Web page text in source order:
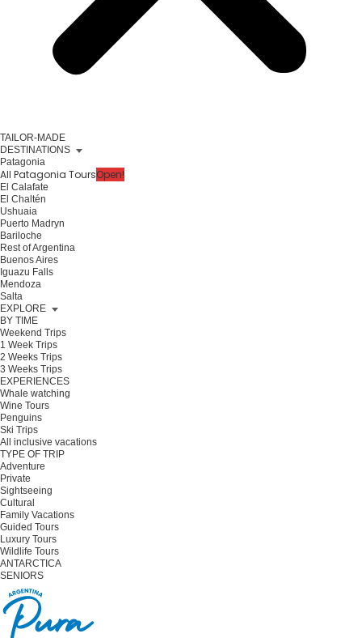
TAILOR-MADE
DESTINATIONS
Patagonia
All Patagonia ToursOpen!
El Calafate
El Chaltén
Ushuaia
Puerto Madryn
Bariloche
Rest of Argentina
Buenos Aires
Iguazu Falls
Mendoza
Salta
EXPLORE
BY TIME
Weekend Trips
1 Week Trips
2 Weeks Trips
3 Weeks Trips
EXPERIENCES
Whale watching
Wine Tours
Penguins
Ski Trips
All inclusive vacations
TYPE OF TRIP
Adventure
Private
Sightseeing
Cultural
Family Vacations
Guided Tours
Luxury Tours
Wildlife Tours
ANTARCTICA
SENIORS